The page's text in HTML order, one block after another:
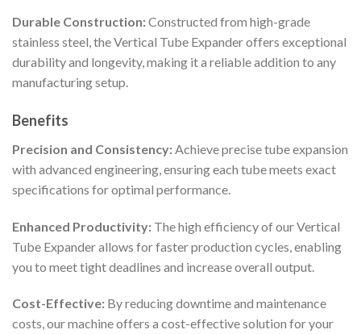
Durable Construction:Constructed from high-grade
stainless steel, the Vertical Tube Expander offers exceptional
durability and longevity, making it a reliable addition to any
manufacturing setup.
Benefits
Precision and Consistency: Achieve precise tube expansion
with advanced engineering, ensuring each tube meets exact
specifications for optimal performance.
Enhanced Productivity: The high efficiency of our Vertical
Tube Expander allows for faster production cycles, enabling
you to meet tight deadlines and increase overall output.
Cost-Effective: By reducing downtime and maintenance
costs, our machine offers a cost-effective solution for your